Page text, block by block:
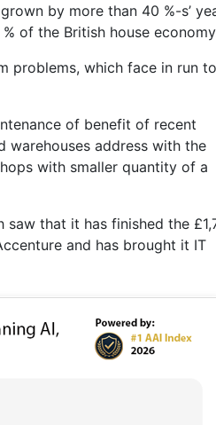
by more than 40 %-s’
of the British house
problems, which face in run to
of benefit of recent
warehouses address with the
with smaller quantity of a
that it has finished the
and has brought it IT